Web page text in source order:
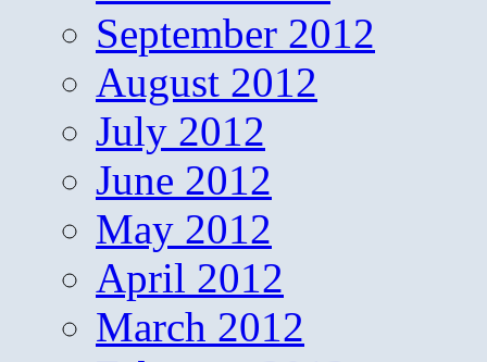
September 2012
August 2012
July 2012
June 2012
May 2012
April 2012
March 2012